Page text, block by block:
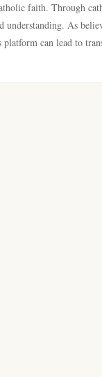
faith. Through
understanding. As
can lead to